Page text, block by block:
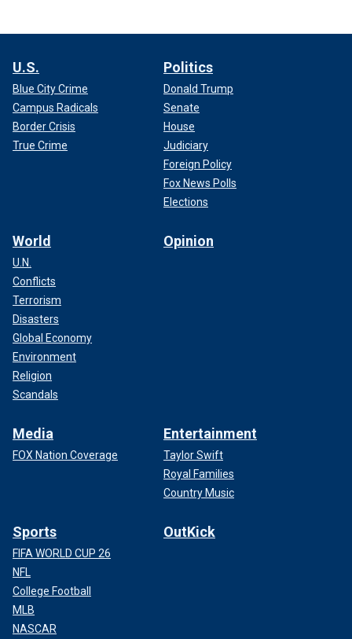
U.S.
Blue City Crime
Campus Radicals
Border Crisis
True Crime
Politics
Donald Trump
Senate
House
Judiciary
Foreign Policy
Fox News Polls
Elections
World
U.N.
Conflicts
Terrorism
Disasters
Global Economy
Environment
Religion
Scandals
Opinion
Media
FOX Nation Coverage
Entertainment
Taylor Swift
Royal Families
Country Music
Sports
FIFA WORLD CUP 26
NFL
College Football
MLB
NASCAR
OutKick